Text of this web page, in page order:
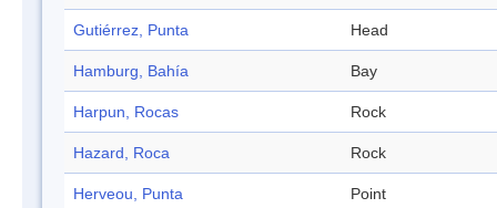
Gutiérrez, Punta Head
Hamburg, Bahía Bay
Harpun, Rocas Rock
Hazard, Roca Rock
Herveou, Punta Point